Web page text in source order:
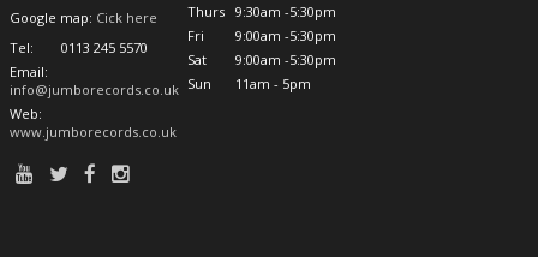
Google map: Cick here
Tel:
0113 245 5570
Email:
info@jumborecords.co.uk
Web:
www.jumborecords.co.uk
Thurs
9:30am -5:30pm
Fri
9:00am -5:30pm
Sat
9:00am -5:30pm
Sun
11am - 5pm